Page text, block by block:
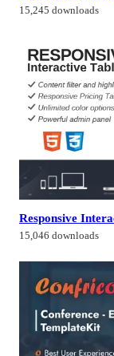
15,245 downloads
Responsive
15,046 downloads